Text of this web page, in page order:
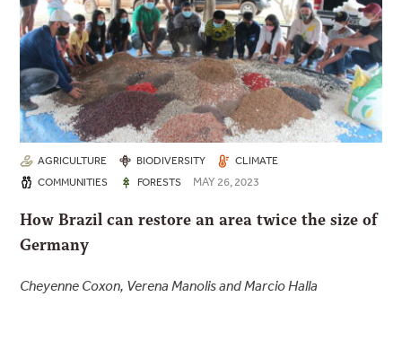
AGRICULTURE BIODIVERSITY
CLIMATE
COMMUNITIES
FORESTS MAY 26, 2023
How Brazil can restore an area twice the size of
Germany
Cheyenne Coxon, Verena Manolis and Marcio Halla